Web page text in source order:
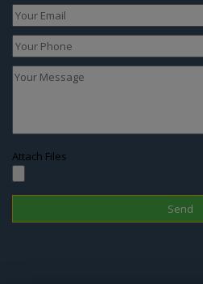
Attach Files
Disclaimer